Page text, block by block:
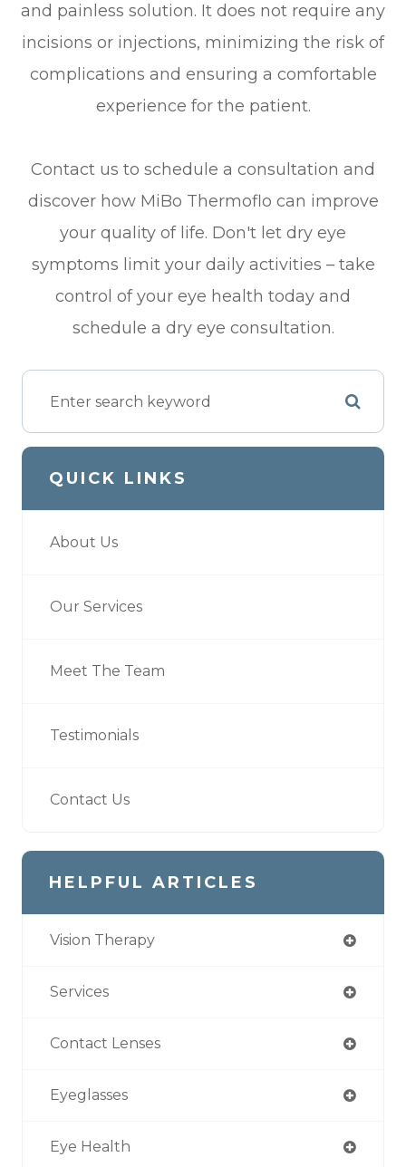
and painless solution. It does not require any
incisions or injections, minimizing the risk of
complications and ensuring a comfortable
experience for the patient.
Contact us to schedule a consultation and
discover how MiBo Thermoflo can improve
your quality of life. Don't let dry eye
symptoms limit your daily activities – take
control of your eye health today and
schedule a dry eye consultation.
QUICK LINKS
About Us
Our Services
Meet The Team
Testimonials
Contact Us
HELPFUL ARTICLES
Vision Therapy
Services
Contact Lenses
Eyeglasses
Eye Health